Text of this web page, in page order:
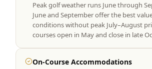
Peak golf weather runs June through
June and September offer the best
conditions without peak July–August
courses open in May and close in late
On-Course Accommodations